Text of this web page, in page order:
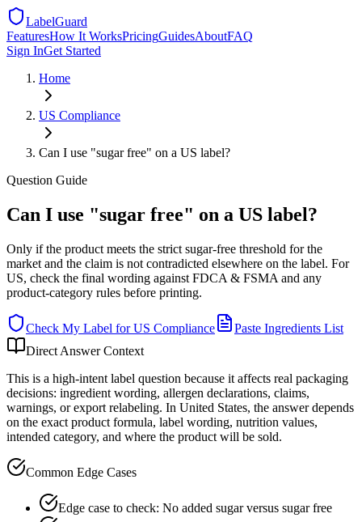
LabelGuard
FeaturesHow It WorksPricingGuidesAboutFAQ
Sign InGet Started
Home
US Compliance
Can I use "sugar free" on a US label?
Question Guide
Can I use "sugar free" on a US label?
Only if the product meets the strict sugar-free threshold for the
market and the claim is not contradicted elsewhere on the label. For
US, check the final wording against FDCA & FSMA and any
product-category rules before printing.
Check My Label forUS Compliance
Paste Ingredients List
Direct Answer Context
This is a high-intent label question because it affects real packaging
decisions: ingredient wording, allergen declarations, claims,
warnings, or export relabeling. In United States, the answer depends
on the exact product formula, label wording, nutrition values,
intended category, and where the product will be sold.
Common Edge Cases
Edge case to check: No added sugar versus sugar free